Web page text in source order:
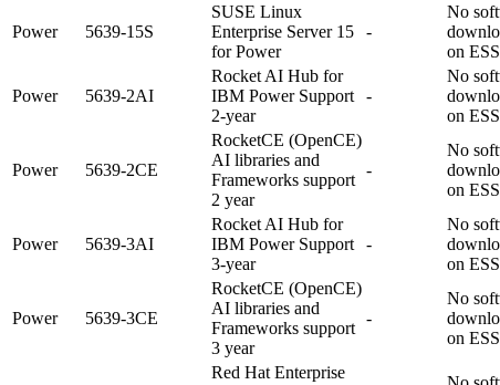
Power 5639-15S
SUSE Linux
Enterprise Server 15
for Power
-
No
on ESS
Power 5639-2AI
Rocket AI Hub for
IBM Power Support
2-year
-
No
on ESS
Power 5639-2CE
RocketCE (OpenCE)
AI libraries and
Frameworks support
2 year
-
No
on ESS
Power 5639-3AI
Rocket AI Hub for
IBM Power Support
3-year
-
No
on ESS
Power 5639-3CE
RocketCE (OpenCE)
AI libraries and
Frameworks support
3 year
-
No
on ESS
Red Hat Enterprise